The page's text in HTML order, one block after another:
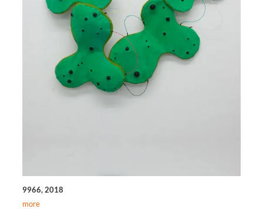
9966, 2018
more